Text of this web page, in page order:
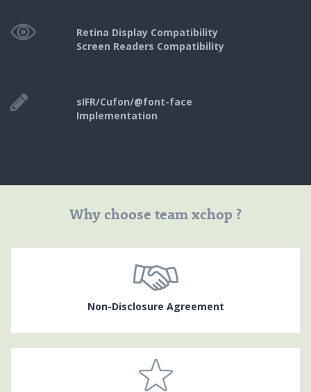
Retina Display Compatibility
Screen Readers Compatibility
sIFR/Cufon/@font-face
Implementation
Why choose team xchop ?
Non-Disclosure Agreement